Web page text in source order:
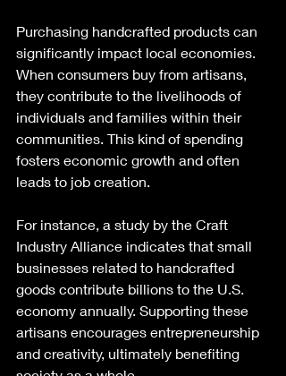
Purchasing handcrafted products can
significantly impact local economies.
When consumers buy from artisans,
they contribute to the livelihoods of
individuals and families within their
communities. This kind of spending
fosters economic growth and often
leads to job creation.
For instance, a study by the Craft
Industry Alliance indicates that small
businesses related to handcrafted
goods contribute billions to the U.S.
economy annually. Supporting these
artisans encourages entrepreneurship
and creativity, ultimately benefiting